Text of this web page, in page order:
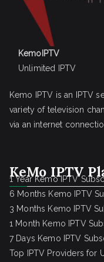
KemoIPTV
Unlimited IPTV
Kemo IPTV is an IPTV
variety of television
via an internet
KeMo IPTV
1 Year Kemo IPTV
6 Months Kemo IPTV
3 Months Kemo IPTV
1 Month Kemo IPTV
7 Days Kemo IPTV
Top IPTV Providers for